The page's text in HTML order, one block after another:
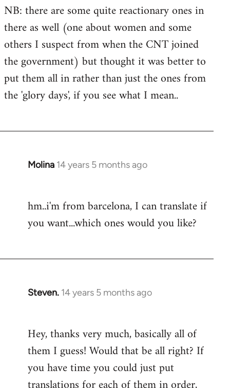
NB: there are some quite reactionary ones in
there as well (one about women and some
others I suspect from when the CNT joined
the government) but thought it was better to
put them all in rather than just the ones from
the 'glory days', if you see what I mean..
Molina 14 years 5 months ago
In
Welcome
by
hm..i'm from barcelona, I can translate if
you want...which ones would you like?
Steven. 14 years 5 months ago
In
Welcome
by
libcom.org
Hey, thanks very much, basically all of
them I guess! Would that be all right? If
you have time you could just put